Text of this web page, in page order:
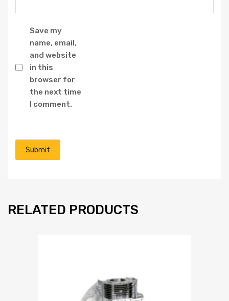
Save my
name, email,
and website
in this
browser for
the next time
I comment.
RELATED PRODUCTS